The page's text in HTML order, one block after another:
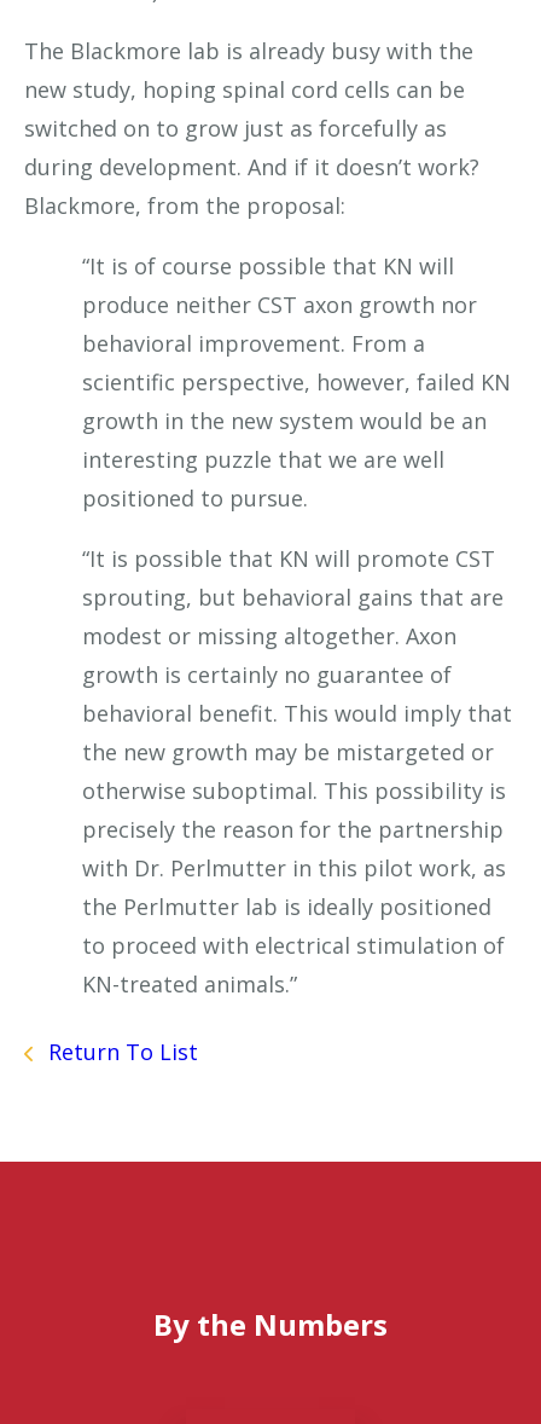
The Blackmore lab is already busy with the
new study, hoping spinal cord cells can be
switched on to grow just as forcefully as
during development. And if it doesn’t work?
Blackmore, from the proposal:
“It is of course possible that KN will
produce neither CST axon growth nor
behavioral improvement. From a
scientific perspective, however, failed KN
growth in the new system would be an
interesting puzzle that we are well
positioned to pursue.
“It is possible that KN will promote CST
sprouting, but behavioral gains that are
modest or missing altogether. Axon
growth is certainly no guarantee of
behavioral benefit. This would imply that
the new growth may be mistargeted or
otherwise suboptimal. This possibility is
precisely the reason for the partnership
with Dr. Perlmutter in this pilot work, as
the Perlmutter lab is ideally positioned
to proceed with electrical stimulation of
KN-treated animals.”
Return To List
By the Numbers